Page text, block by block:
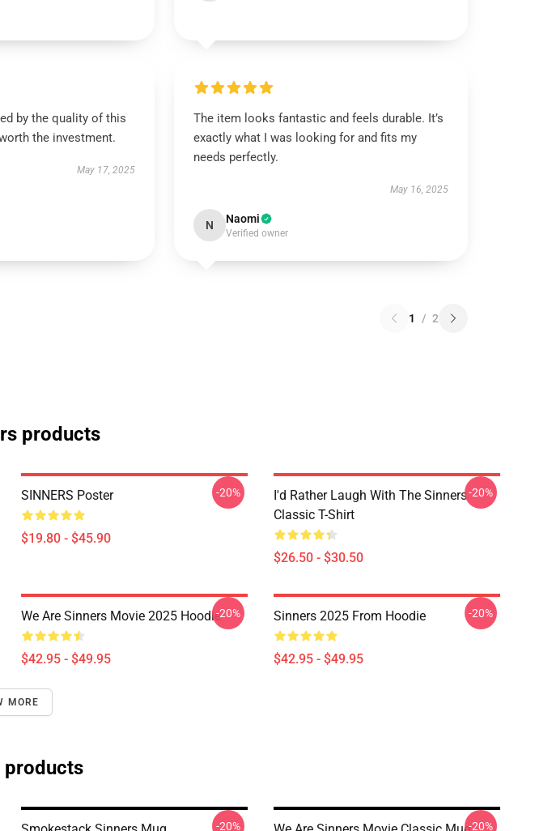
by the quality of this
the investment.
May 17, 2025
The item looks fantastic and feels durable. It’s
exactly what I was looking for and fits my
needs perfectly.
May 16, 2025
N Naomi
Verified owner
1 / 2
products
SINNERS Poster
$19.80 - $45.90
-20%
I'd Rather Laugh With The Sinners
Classic T-Shirt
$26.50 - $30.50
-20%
We Are Sinners Movie 2025 Hoodie
$42.95 - $49.95
-20% Sinners 2025 From Hoodie
$42.95 - $49.95
-20%
MORE
products
-20% -20%